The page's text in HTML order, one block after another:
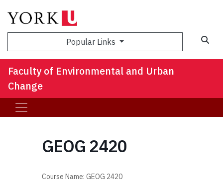
Popular Links
Faculty of Environmental and Urban
Change
GEOG 2420
Course Name: GEOG 2420